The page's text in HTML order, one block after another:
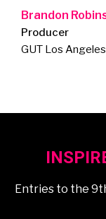
Brandon
Producer
GUT Los Angeles
Entries to the